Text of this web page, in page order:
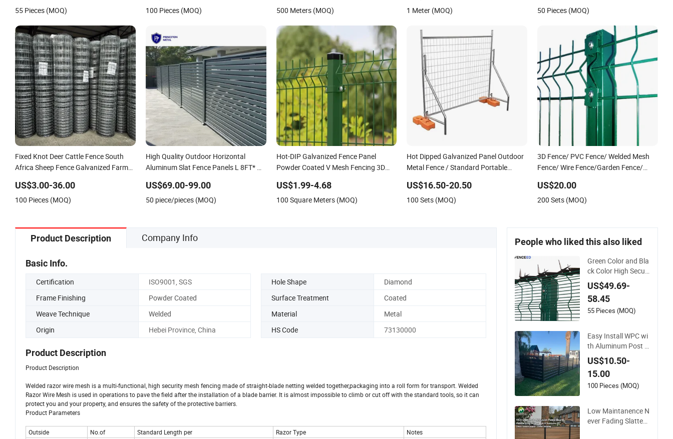
55 Pieces (MOQ) 100 Pieces (MOQ) 500 Meters (MOQ)
Cable Railing
1 Meter (MOQ)
Protection
50 Pieces (MOQ)
Fixed Knot Deer Cattle Fence South
Africa Sheep Fence Galvanized Farm
US$3.00-36.00
100 Pieces (MOQ)
High Quality Outdoor Horizontal
Aluminum Slat Fence Panels L 8FT* H
US$69.00-99.00
50 piece/pieces (MOQ)
Hot-DIP Galvanized Fence Panel
Powder Coated V Mesh Fencing 3D
US$1.99-4.68
100 Square Meters (MOQ)
Hot Dipped Galvanized Panel Outdoor
Metal Fence / Standard Portable
Construction Site
US$16.50-20.50
100 Sets (MOQ)
3D Fence/ PVC Fence/ Welded Mesh
Fence/ Wire Fence/Garden Fence/
Curved Fence/ V Mesh Fence/ Wire
Mesh Fence/ Fencing/ Bend Fence
US$20.00
200 Sets (MOQ)
Product Description Company Info
Basic Info.
Certification ISO9001, SGS Hole Shape
Diamond
Frame Finishing
Powder Coated Surface Treatment
Coated
Weave Technique
Welded Material
Metal
Origin
Hebei Province, China HS Code 73130000
Product Description
Product Description
Welded razor wire mesh is a multi-functional, high security mesh fencing made of straight-blade netting welded together,packaging into a roll form for transport. Welded
Razor Wire Mesh is used in operations to pave the field after the installation of a blade barrier. It is almost impossible to climb or cut off with the standard tools, so it can
protect you and your property, and ensures the safety of the protective barriers.
Product Parameters
Outside No.of Standard Length per Razor Type
Notes
People who liked this also liked
Green Color and Bla
ck Color High Securi
ty Mesh Clear View
Fence with Spikes
US$49.69-
58.45
55 Pieces (MOQ)
Easy Install WPC wi
th Aluminum Post F
oshan Wood Plastic
Composite Garden
WPC Outdoor Fence
Panel
US$10.50-
15.00
100 Pieces (MOQ)
Low Maintanence N
ever Fading Slatted